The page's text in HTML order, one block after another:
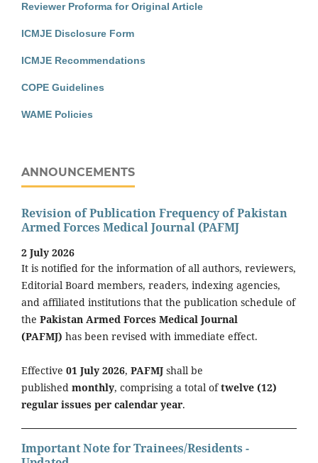
Reviewer Proforma for Original Article
ICMJE Disclosure Form
ICMJE Recommendations
COPE Guidelines
WAME Policies
ANNOUNCEMENTS
Revision of Publication Frequency of Pakistan
Armed Forces Medical Journal (PAFMJ
2 July 2026
It is notified for the information of all authors, reviewers,
Editorial Board members, readers, indexing agencies,
and affiliated institutions that the publication schedule of
the Pakistan Armed Forces Medical Journal
(PAFMJ) has been revised with immediate effect.
Effective 01 July 2026, PAFMJ shall be
published monthly, comprising a total oftwelve (12)
regular issues per calendar year.
Important Note for Trainees/Residents -